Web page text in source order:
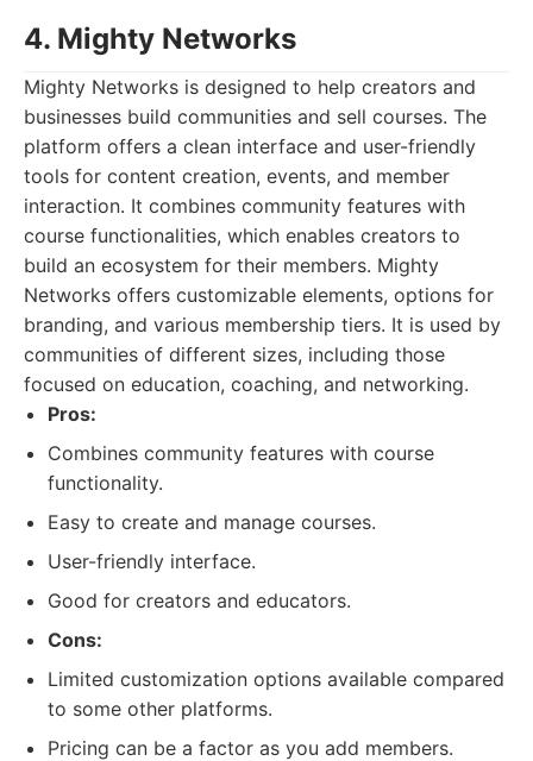
4. Mighty Networks
Mighty Networks is designed to help creators and
businesses build communities and sell courses. The
platform offers a clean interface and user-friendly
tools for content creation, events, and member
interaction. It combines community features with
course functionalities, which enables creators to
build an ecosystem for their members. Mighty
Networks offers customizable elements, options for
branding, and various membership tiers. It is used by
communities of different sizes, including those
focused on education, coaching, and networking.
Pros:
Combines community features with course
functionality.
Easy to create and manage courses.
User-friendly interface.
Good for creators and educators.
Cons:
Limited customization options available compared
to some other platforms.
Pricing can be a factor as you add members.